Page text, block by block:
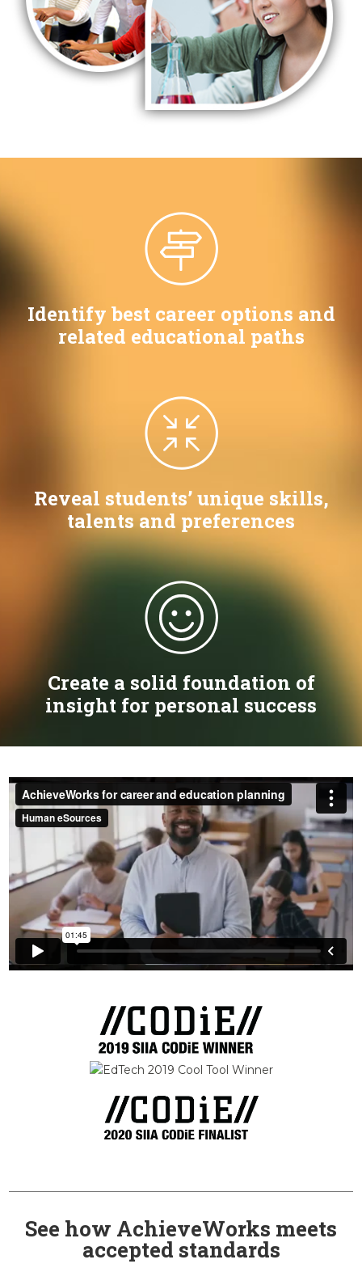
Identify best career options and
related educational paths
Reveal students’ unique skills,
talents and preferences
Create a solid foundation of
insight for personal success
See how AchieveWorks meets
accepted standards